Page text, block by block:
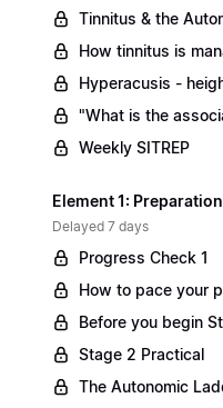
Tinnitus & the
How tinnitus is
Hyperacusis -
"What is the
Weekly SITREP
Element 1:
Delayed 7 days
Progress Check 1
How to pace your
Before you begin
Stage 2 Practical
The Autonomic